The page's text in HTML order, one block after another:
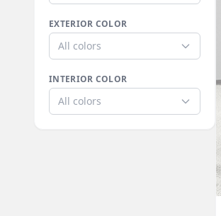
EXTERIOR COLOR
All colors
INTERIOR COLOR
All colors